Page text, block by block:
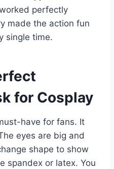
perfectly
made the action fun
single time.
for Cosplay
have for fans. It
eyes are big and
shape to show
spandex or latex. You